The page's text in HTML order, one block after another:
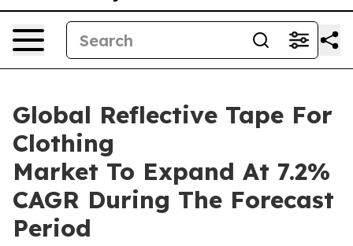
Global Reflective Tape For
Clothing
Market To Expand At 7.2%
CAGR During The Forecast
Period